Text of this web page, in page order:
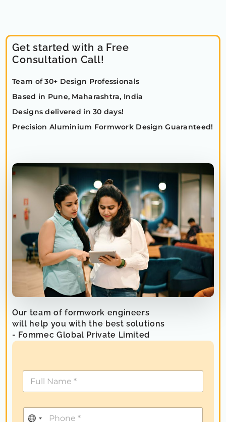
Get started with a Free
Consultation Call!
Team of 30+ Design Professionals
Based in Pune, Maharashtra, India
Designs delivered in 30 days!
Precision Aluminium Formwork Design Guaranteed!
Our team of formwork engineers
will help you with the best solutions
- Fommec Global Private Limited
N